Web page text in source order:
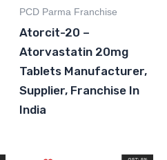
PCD Parma Franchise
Atorcit-20 –
Atorvastatin 20mg
Tablets Manufacturer,
Supplier, Franchise In
India